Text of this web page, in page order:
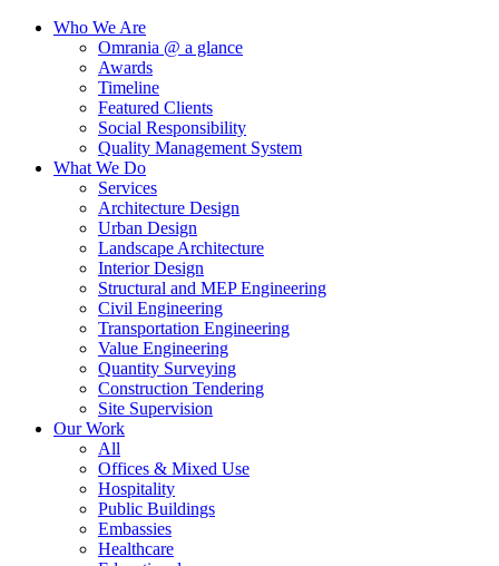
Who We Are
Omrania @ a glance
Awards
Timeline
Featured Clients
Social Responsibility
Quality Management System
What We Do
Services
Architecture Design
Urban Design
Landscape Architecture
Interior Design
Structural and MEP Engineering
Civil Engineering
Transportation Engineering
Value Engineering
Quantity Surveying
Construction Tendering
Site Supervision
Our Work
All
Offices & Mixed Use
Hospitality
Public Buildings
Embassies
Healthcare